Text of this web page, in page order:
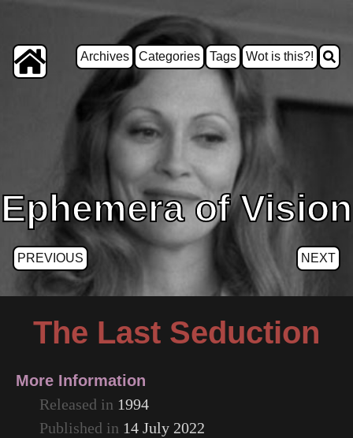
Archives Categories Tags Wot is this?!
Ephemera of Vision
PREVIOUS NEXT
The Last Seduction
More Information
Released in 1994
Published in 14 July 2022